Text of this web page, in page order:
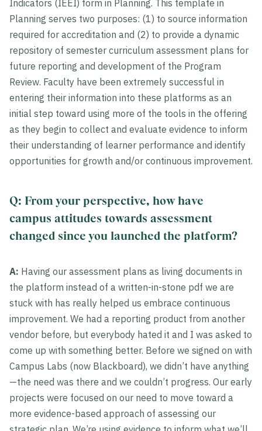
Indicators (IEEI) form in Planning. This template in
Planning serves two purposes: (1) to source information
required for accreditation and (2) to provide a dynamic
repository of semester curriculum assessment plans for
future reporting and development of the Program
Review. Faculty have been extremely successful in
entering their information into these platforms as an
initial step toward using more of the tools in the offering
as they begin to collect and evaluate evidence to inform
their understanding of learner performance and identify
opportunities for growth and/or continuous improvement.
Q: From your perspective, how have
campus attitudes towards assessment
changed since you launched the platform?
A: Having our assessment plans as living documents in
the platform instead of a written-in-stone pdf we are
stuck with has really helped us embrace continuous
improvement. We had a reporting product from another
vendor before, but everybody hated it and I was asked to
come up with something better. Before we signed on with
Campus Labs (now Blackboard), we didn’t have anything
—the need was there and we couldn’t progress. Our early
projects were focused on our need to move toward a
more evidence-based approach of assessing our